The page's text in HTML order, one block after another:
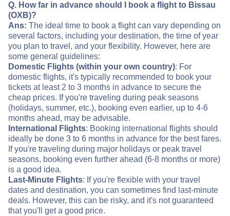
Q. How far in advance should I book a flight to Bissau
(OXB)?
Ans: The ideal time to book a flight can vary depending on
several factors, including your destination, the time of year
you plan to travel, and your flexibility. However, here are
some general guidelines:
Domestic Flights (within your own country): For
domestic flights, it's typically recommended to book your
tickets at least 2 to 3 months in advance to secure the
cheap prices. If you're traveling during peak seasons
(holidays, summer, etc.), booking even earlier, up to 4-6
months ahead, may be advisable.
International Flights: Booking international flights should
ideally be done 3 to 6 months in advance for the best fares.
If you're traveling during major holidays or peak travel
seasons, booking even further ahead (6-8 months or more)
is a good idea.
Last-Minute Flights: If you're flexible with your travel
dates and destination, you can sometimes find last-minute
deals. However, this can be risky, and it's not guaranteed
that you'll get a good price.